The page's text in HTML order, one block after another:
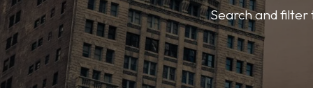
Search and filter